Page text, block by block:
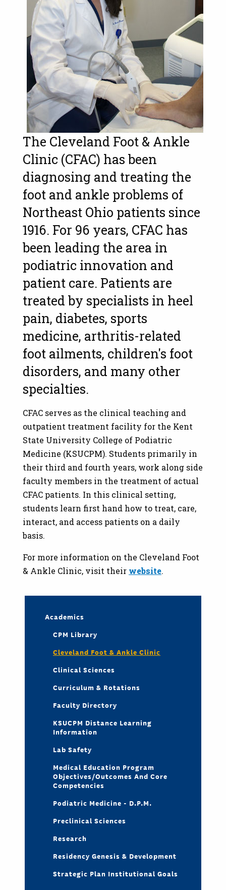
The Cleveland Foot & Ankle
Clinic (CFAC) has been
diagnosing and treating the
foot and ankle problems of
Northeast Ohio patients since
1916. For 96 years, CFAC has
been leading the area in
podiatric innovation and
patient care. Patients are
treated by specialists in heel
pain, diabetes, sports
medicine, arthritis-related
foot ailments, children's foot
disorders, and many other
specialties.
CFAC serves as the clinical teaching and
outpatient treatment facility for the Kent
State University College of Podiatric
Medicine (KSUCPM). Students primarily in
their third and fourth years, work along side
faculty members in the treatment of actual
CFAC patients. In this clinical setting,
students learn first hand how to treat, care,
interact, and access patients on a daily
basis.
For more information on the Cleveland Foot
& Ankle Clinic, visit their website.
Academics
CPM Library
Cleveland Foot & Ankle Clinic
Clinical Sciences
Curriculum & Rotations
Faculty Directory
KSUCPM Distance Learning
Information
Lab Safety
Medical Education Program
Objectives/Outcomes And Core
Competencies
Podiatric Medicine - D.P.M.
Preclinical Sciences
Research
Residency Genesis & Development
Strategic Plan Institutional Goals